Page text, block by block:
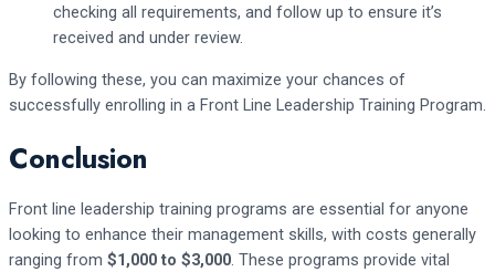
checking all requirements, and follow up to ensure it’s
received and under review.
By following these, you can maximize your chances of
successfully enrolling in a Front Line Leadership Training Program.
Conclusion
Front line leadership training programs are essential for anyone
looking to enhance their management skills, with costs generally
ranging from $1,000 to $3,000. These programs provide vital